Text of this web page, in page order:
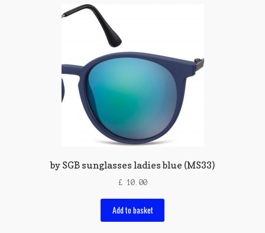
by SGB sunglasses ladies blue (MS33)
£10.00
Add to basket